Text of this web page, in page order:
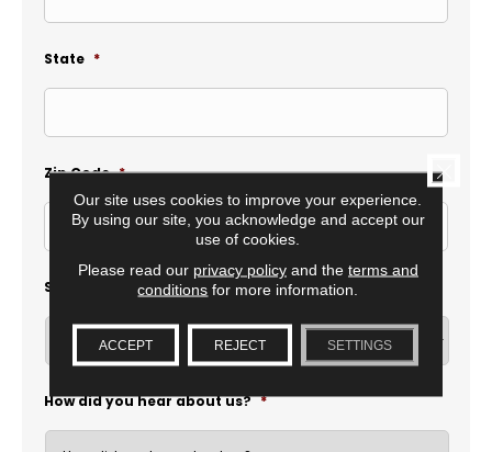
State *
Zip Code *
Select Location *
How did you hear about us? *
Our site uses cookies to improve your experience.
By using our site, you acknowledge and accept our
use of cookies.
Please read our privacy policyand the terms and
conditions for more information.
ACCEPT REJECT SETTINGS